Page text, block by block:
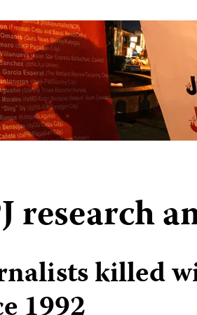
research
killed